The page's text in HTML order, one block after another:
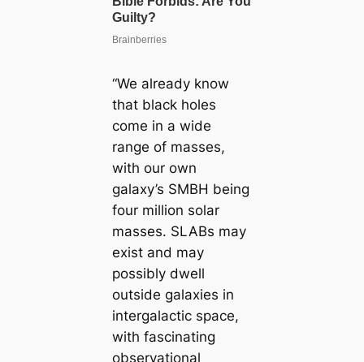
“We already know
that black holes
come in a wide
range of masses,
with our own
galaxy’s SMBH being
four million solar
masses. SLABs may
exist and may
possibly dwell
outside galaxies in
intergalactic space,
with fascinating
observational